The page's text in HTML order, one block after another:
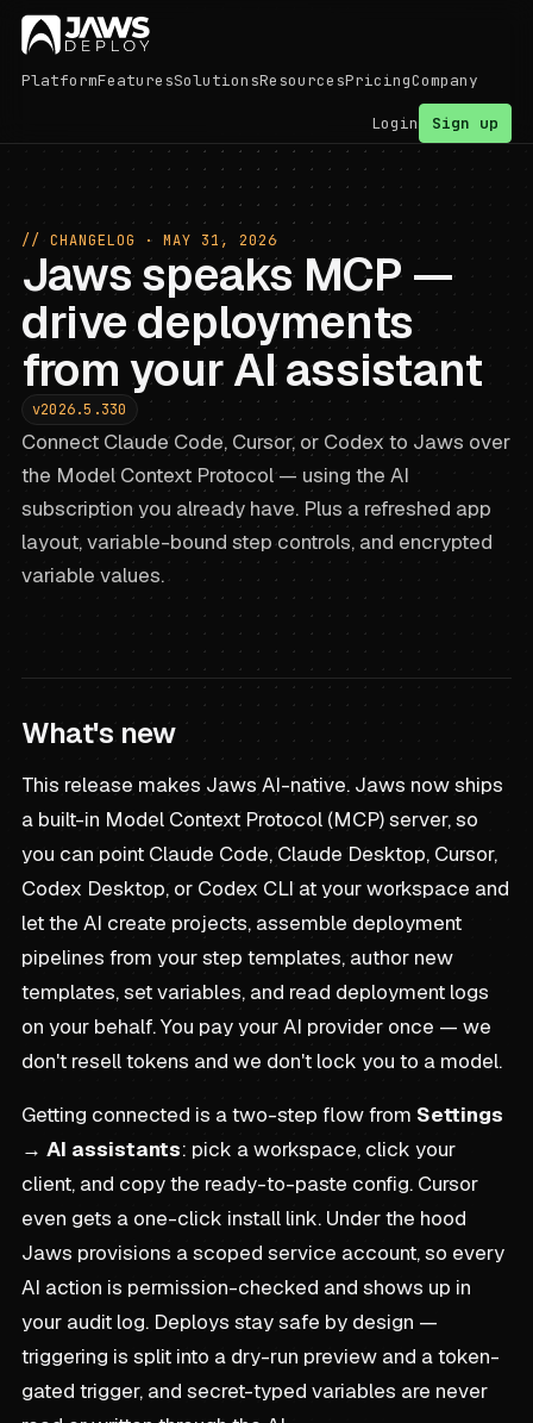
PlatformFeaturesSolutionsResourcesPricingCompany
Login Sign up
// CHANGELOG ·MAY 31, 2026
Jaws speaks MCP —
drive deployments
from your AI assistant
v2026.5.330
Connect Claude Code, Cursor, or Codex to Jaws over
the Model Context Protocol — using the AI
subscription you already have. Plus a refreshed app
layout, variable-bound step controls, and encrypted
variable values.
What's new
This release makes Jaws AI-native. Jaws now ships
a built-in Model Context Protocol (MCP) server, so
you can point Claude Code, Claude Desktop, Cursor,
Codex Desktop, or Codex CLI at your workspace and
let the AI create projects, assemble deployment
pipelines from your step templates, author new
templates, set variables, and read deployment logs
on your behalf. You pay your AI provider once — we
don't resell tokens and we don't lock you to a model.
Getting connected is a two-step flow from Settings
→ AI assistants: pick a workspace, click your
client, and copy the ready-to-paste config. Cursor
even gets a one-click install link. Under the hood
Jaws provisions a scoped service account, so every
AI action is permission-checked and shows up in
your audit log. Deploys stay safe by design —
triggering is split into a dry-run preview and a token-
gated trigger, and secret-typed variables are never